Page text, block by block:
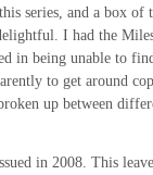
series, and a box of
I had the
in being unable to
to get around
up between
in 2008. This